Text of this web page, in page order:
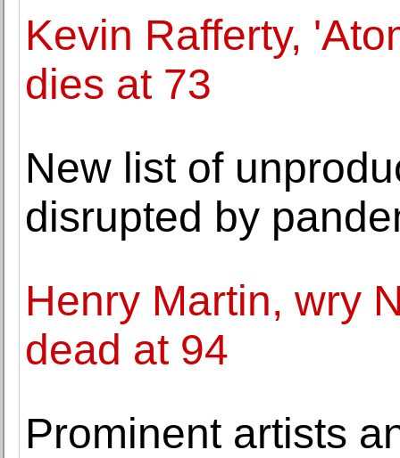
Kevin Rafferty,
dies at 73
New list of
disrupted by
Henry Martin, wry
dead at 94
Prominent artists